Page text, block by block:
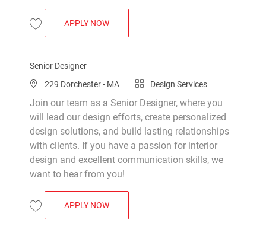
Save Senior Designer R046087
APPLY NOWSENIOR DESIGNER
Senior Designer
Location
229 Dorchester - MA CategoryDesign Services
Join our team as a Senior Designer, where you
will lead our design efforts, create personalized
design solutions, and build lasting relationships
with clients. If you have a passion for interior
design and excellent communication skills, we
want to hear from you!
Save Senior Designer R048924
APPLY NOWSENIOR DESIGNER